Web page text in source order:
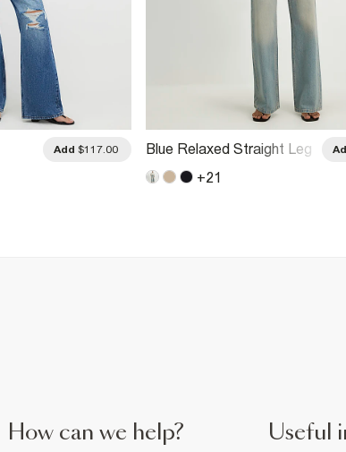
Add $117.00
Blue Relaxed Straight Leg
+21
How can we help? Useful